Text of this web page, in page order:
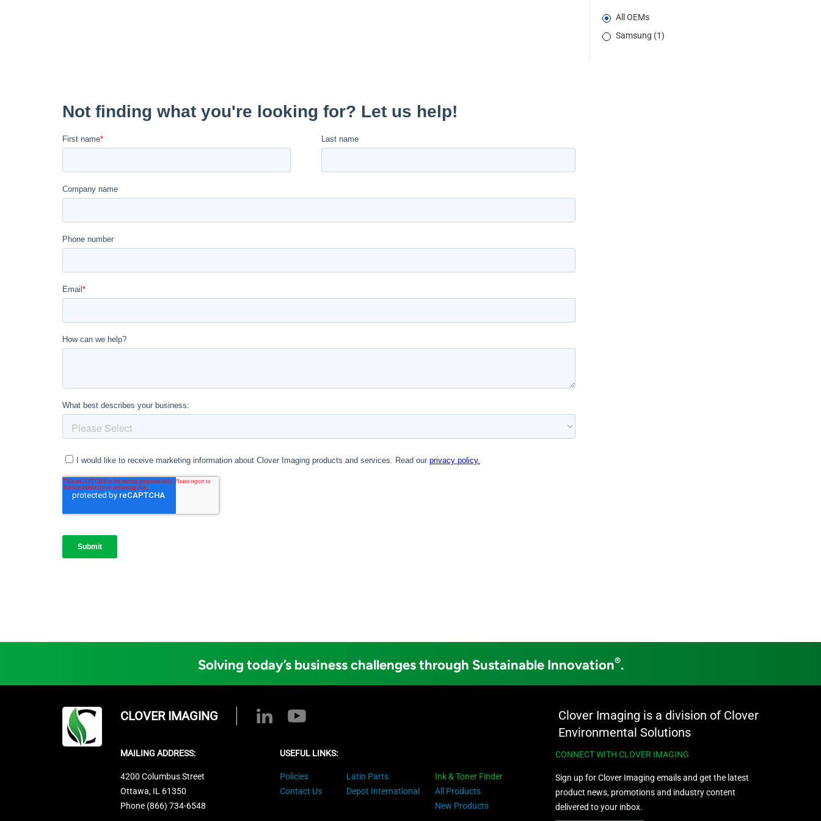
All OEMs
Samsung (1)
Solving today’s business challenges through Sustainable Innovation®.
CLOVER IMAGING
Clover Imaging is a division of Clover
Environmental Solutions
MAILING ADDRESS:
4200 Columbus Street
Ottawa, IL 61350
Phone (866) 734-6548
USEFUL LINKS:
Policies
Contact Us
Latin Parts
Depot International
Ink & Toner Finder
All Products
New Products
CONNECT WITH CLOVER IMAGING
Sign up for Clover Imaging emails and get the latest
product news, promotions and industry content
delivered to your inbox.